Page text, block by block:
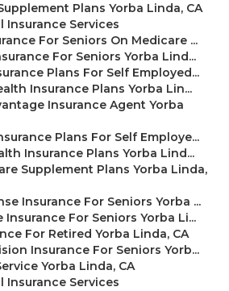
Plans Yorba Linda, CA
Insurance Services
For Seniors On Medicare ...
For Seniors Yorba Lind...
Plans For Self Employed...
Insurance Plans Yorba Lin...
Insurance Agent Yorba
Plans For Self Employe...
Insurance Plans Yorba Lind...
Supplement Plans Yorba Linda,
Insurance For Seniors Yorba ...
Insurance For Seniors Yorba Li...
For Retired Yorba Linda, CA
Insurance For Seniors Yorb...
Yorba Linda, CA
Insurance Services